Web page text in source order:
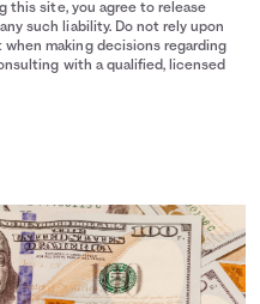
this site, you agree to release
such liability. Do not rely upon
making decisions regarding
with a qualified, licensed